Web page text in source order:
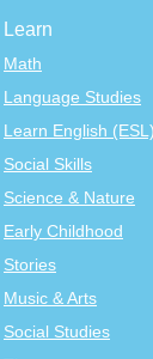
Learn
Math
Language Studies
Learn English (ESL)
Social Skills
Science & Nature
Early Childhood
Stories
Music & Arts
Social Studies